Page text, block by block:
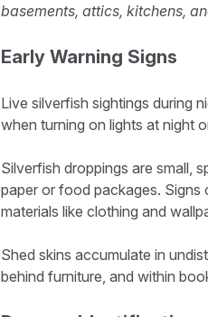
basements, attics, kitchens,
Early Warning Signs
Live silverfish sightings during
when turning on lights at night
Silverfish droppings are small,
paper or food packages. Signs
materials like clothing and
Shed skins accumulate in
behind furniture, and within